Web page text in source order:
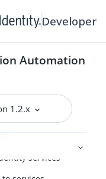
Developer
Automation
1.2.x
services